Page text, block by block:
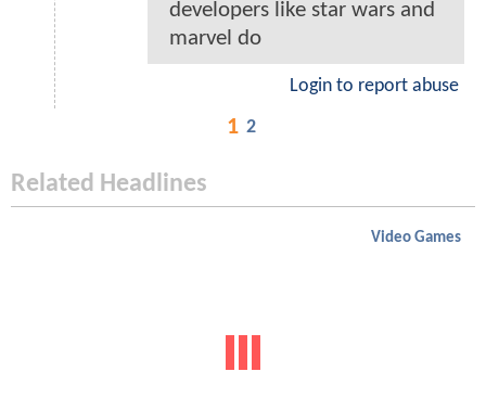
developers like star wars and
marvel do
Login to report abuse
1 2
Related Headlines
Video Games